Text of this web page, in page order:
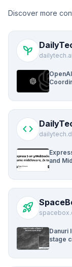
Discover more
psychiatry dailytech.ai
code
and
rocket_launch
Danuri
stage